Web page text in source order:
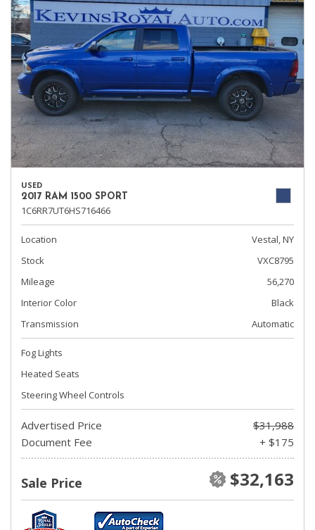
USED
2017 RAM 1500 SPORT
1C6RR7UT6HS716466
Location
Vestal, NY
Stock
VXC8795
Mileage
56,270
Interior Color
Black
Transmission
Automatic
Fog Lights
Heated Seats
Steering Wheel Controls
Advertised Price
$31,988
Document Fee
+ $175
Sale Price $32,163